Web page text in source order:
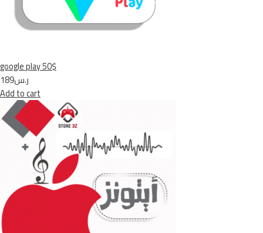
google play 50$
ر.س189
Add to cart